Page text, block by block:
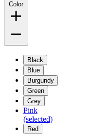
Color
Black
Blue
Burgundy
Green
Grey
Pink
(selected)
Red